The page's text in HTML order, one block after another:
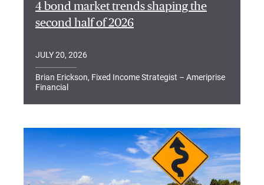
4 bond market trends shaping the
second half of 2026
JULY 20, 2026
Brian Erickson, Fixed Income Strategist – Ameriprise
Financial